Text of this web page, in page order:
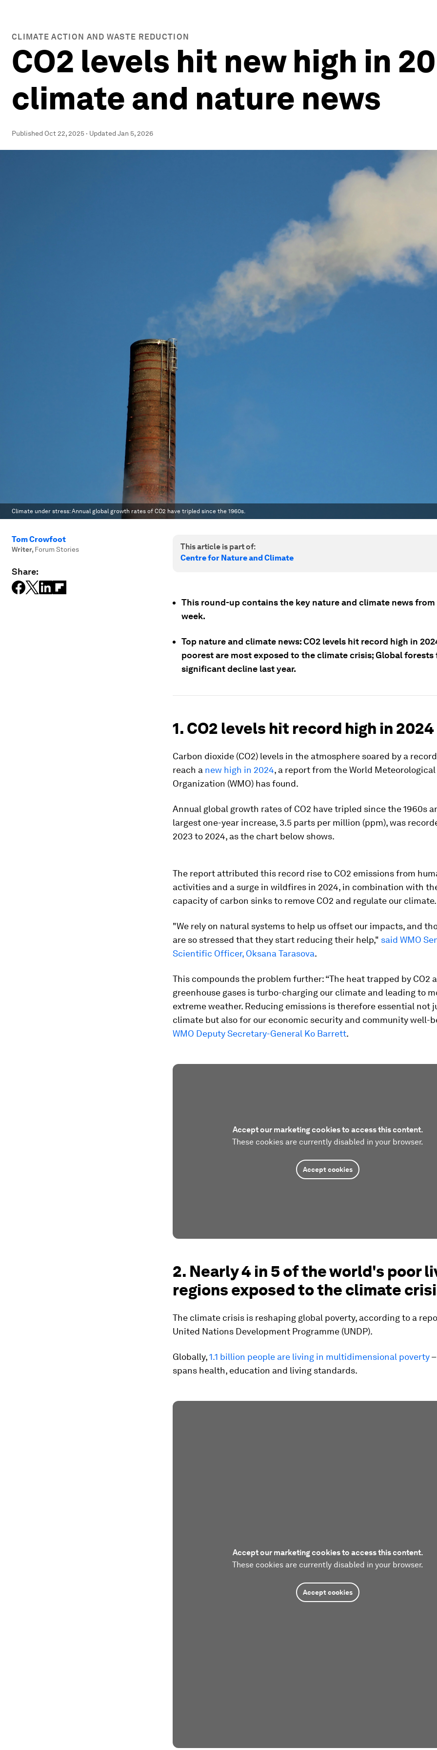
CLIMATE ACTION AND WASTE REDUCTION
CO2 levels hit new high in
climate and nature news
Published Oct 22, 2025 · UpdatedJan 5, 2026
Climate under stress: Annual global growth rates of CO2 have tripled since the 1960s.
Tom Crowfoot
Writer, Forum Stories
Share:
This article is part of:
Centre for Nature and Climate
This round-up contains the key nature and climate news
week.
Top nature and climate news: CO2 levels hit record high in
poorest are most exposed to the climate crisis; Global forests
significant decline last year.
1. CO2 levels hit record high in 2024
Carbon dioxide (CO2) levels in the atmosphere soared by a
reach a new high in 2024, a report from the World Meteorological
Organization (WMO) has found.
Annual global growth rates of CO2 have tripled since the 1960s
largest one-year increase, 3.5 parts per million (ppm), was
2023 to 2024, as the chart below shows.
The report attributed this record rise to CO2 emissions from
activities and a surge in wildfires in 2024, in combination with
capacity of carbon sinks to remove CO2 and regulate our climate.
"We rely on natural systems to help us offset our impacts, and
are so stressed that they start reducing their help," said WMO
Scientific Officer, Oksana Tarasova.
This compounds the problem further: “The heat trapped by CO2
greenhouse gases is turbo-charging our climate and leading to
extreme weather. Reducing emissions is therefore essential not
climate but also for our economic security and community well-
WMO Deputy Secretary-General Ko Barrett.
Accept our marketing cookies to access this content.
These cookies are currently disabled in your browser.
Accept cookies
2. Nearly 4 in 5 of the world's poor
regions exposed to the climate
The climate crisis is reshaping global poverty, according to a
United Nations Development Programme (UNDP).
Globally,1.1 billion people are living in multidimensional poverty
spans health, education and living standards.
Accept our marketing cookies to access this content.
These cookies are currently disabled in your browser.
Accept cookies